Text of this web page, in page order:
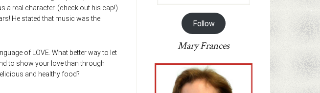
a real character. (check out his cap!)
He stated that music was the
of LOVE. What better way to let
to show your love than through
and healthy food?
Follow
Mary Frances